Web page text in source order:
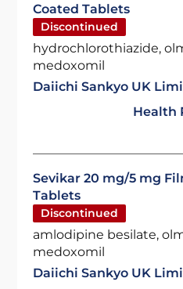
Coated Tablets
Discontinued
hydrochlorothiazide,
medoxomil
Daiichi Sankyo UK
Health
Sevikar 20 mg/5 mg
Tablets
Discontinued
amlodipine besilate,
medoxomil
Daiichi Sankyo UK